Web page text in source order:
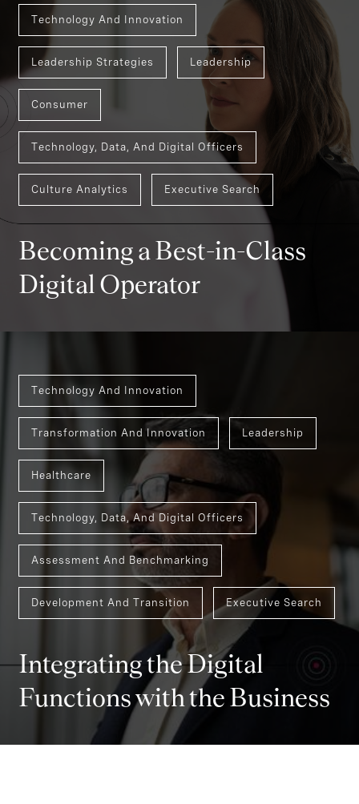
Technology And Innovation
Leadership Strategies Leadership
Consumer
Technology, Data, And Digital Officers
Culture Analytics Executive Search
Becoming a Best-in-Class
Technology And Innovation
Transformation And Innovation
Healthcare
Technology, Data, And Digital Officers
Assessment And Benchmarking
Development And Transition Executive Search
Integrating the Digital
Functions with the Business